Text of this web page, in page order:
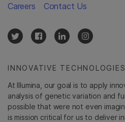
INNOVATIVE TECHNOLOGIES
At Illumina, our goal is to apply
analysis of genetic variation and
possible that were not even
is mission critical for us to deliver
Careers Contact Us